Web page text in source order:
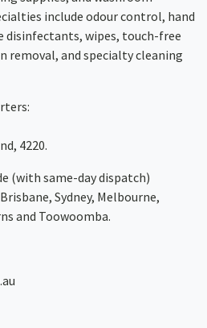
include odour control, hand
disinfectants, wipes, touch-free
removal, and specialty cleaning
4220.
(with same-day dispatch)
Brisbane, Sydney, Melbourne,
and Toowoomba.